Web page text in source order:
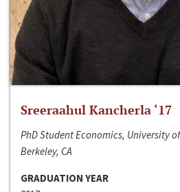
Sreeraahul Kancherla ‘17
PhD Student Economics, University
Berkeley, CA
GRADUATION YEAR